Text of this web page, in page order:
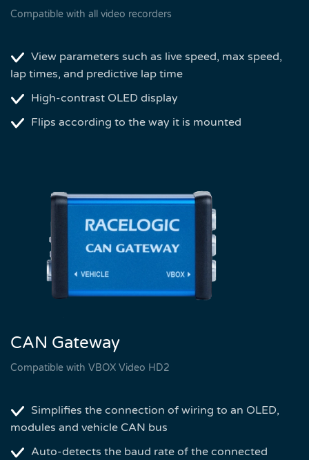
Compatible with all video recorders
View parameters such as live speed, max speed,
lap times, and predictive lap time
High-contrast OLED display
Flips according to the way it is mounted
CAN Gateway
Compatible with VBOX Video HD2
Simplifies the connection of wiring to an OLED,
modules and vehicle CAN bus
Auto-detects the baud rate of the connected